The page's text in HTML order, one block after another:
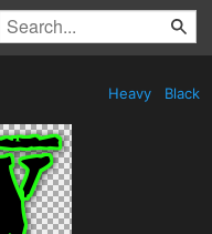
Heavy Black